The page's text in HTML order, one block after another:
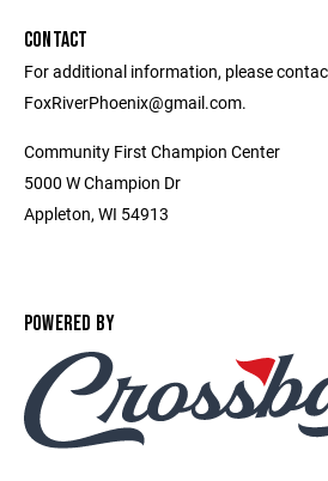
CONTACT
For additional information, please
FoxRiverPhoenix@gmail.com.
Community First Champion Center
5000 W Champion Dr
Appleton, WI 54913
POWERED BY